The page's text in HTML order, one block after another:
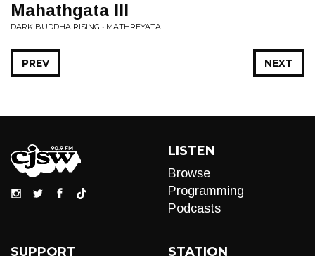
Mahathgata III
DARK BUDDHA RISING • MATHREYATA
NEXT
PREV
LISTEN
Browse
Programming
Podcasts
SUPPORT STATION